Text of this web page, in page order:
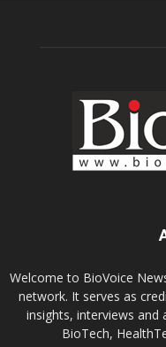
Welcome to BioVoice
network. It serves as
insights, interviews
BioTech,